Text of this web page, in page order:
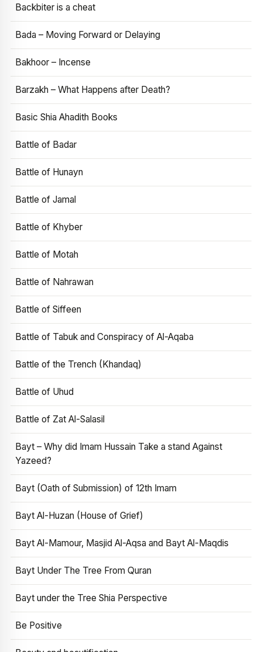
Backbiter is a cheat
Bada – Moving Forward or Delaying
Bakhoor – Incense
Barzakh – What Happens after Death?
Basic Shia Ahadith Books
Battle of Badar
Battle of Hunayn
Battle of Jamal
Battle of Khyber
Battle of Motah
Battle of Nahrawan
Battle of Siffeen
Battle of Tabuk and Conspiracy of Al-Aqaba
Battle of the Trench (Khandaq)
Battle of Uhud
Battle of Zat Al-Salasil
Bayt – Why did Imam Hussain Take a stand Against
Yazeed?
Bayt (Oath of Submission) of 12th Imam
Bayt Al-Huzan (House of Grief)
Bayt Al-Mamour, Masjid Al-Aqsa and Bayt Al-Maqdis
Bayt Under The Tree From Quran
Bayt under the Tree Shia Perspective
Be Positive